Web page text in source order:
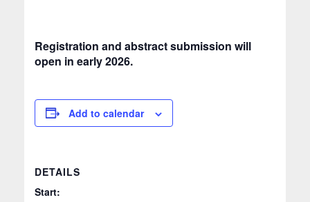
Registration and abstract submission will
open in early 2026.
Add to calendar
DETAILS
Start: